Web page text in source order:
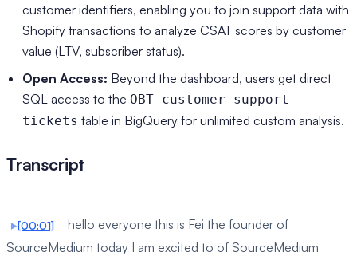
customer identifiers, enabling you to join support data with
Shopify transactions to analyze CSAT scores by customer
value (LTV, subscriber status).
Open Access: Beyond the dashboard, users get direct
SQL access to the OBT customer support
tickets table in BigQuery for unlimited custom analysis.
Transcript
[00:01]
hello everyone this is Fei the founder of
SourceMedium today I am excited to of SourceMedium